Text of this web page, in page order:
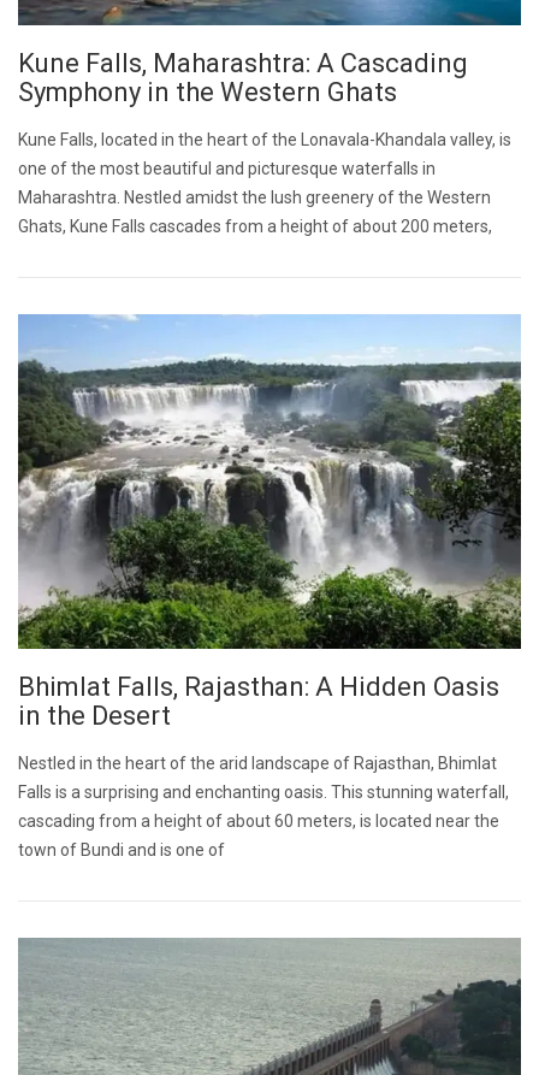
Kune Falls, Maharashtra: A Cascading
Symphony in the Western Ghats
Kune Falls, located in the heart of the Lonavala-Khandala valley, is
one of the most beautiful and picturesque waterfalls in
Maharashtra. Nestled amidst the lush greenery of the Western
Ghats, Kune Falls cascades from a height of about 200 meters,
Bhimlat Falls, Rajasthan: A Hidden Oasis
in the Desert
Nestled in the heart of the arid landscape of Rajasthan, Bhimlat
Falls is a surprising and enchanting oasis. This stunning waterfall,
cascading from a height of about 60 meters, is located near the
town of Bundi and is one of